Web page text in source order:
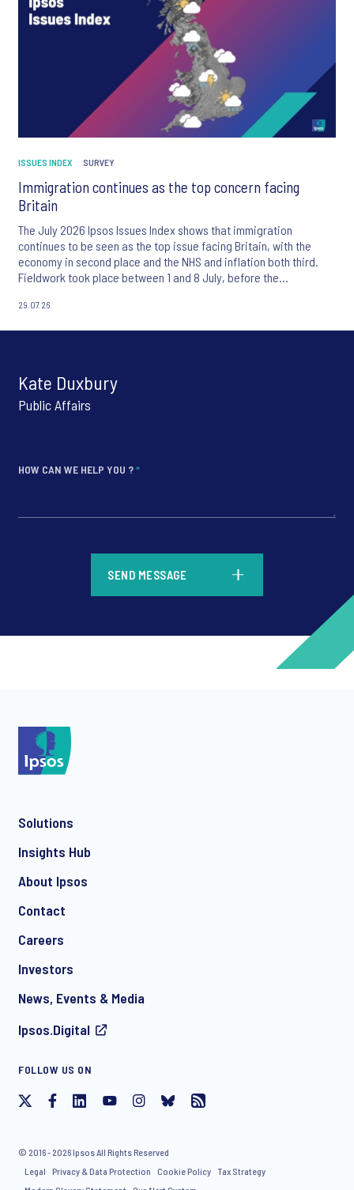
ISSUES INDEX SURVEY
Immigration continues as the top concern facing
Britain
The July 2026 Ipsos Issues Index shows that immigration
continues to be seen as the top issue facing Britain, with the
economy in second place and the NHS and inflation both third.
Fieldwork took place between 1 and 8 July, before the
29.07.26
Kate Duxbury
Public Affairs
HOW CAN WE HELP YOU ?*
communication about products and services including
withdraw your consent at any time with effect for the future.
SEND MESSAGE
Solutions
Insights Hub
About Ipsos
Contact
Careers
Investors
News, Events & Media
Ipsos.Digital
FOLLOW US ON
© 2016 - 2026 Ipsos All Rights Reserved
Legal
Privacy & Data Protection Cookie Policy Tax Strategy